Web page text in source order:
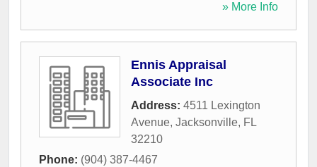
» More Info
Ennis Appraisal
Associate Inc
Address: 4511 Lexington
Avenue, Jacksonville, FL
32210
Phone: (904) 387-4467